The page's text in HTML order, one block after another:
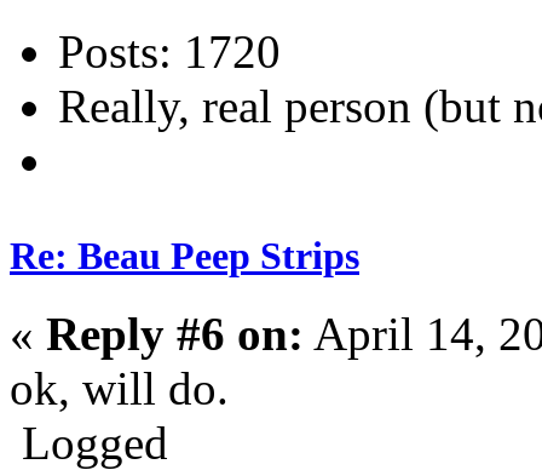
Posts: 1720
Really, real person (but
Re: Beau Peep Strips
« Reply #6 on: April 14,
ok, will do.
Logged